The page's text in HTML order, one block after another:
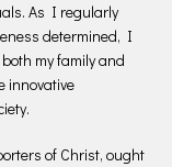
As I regularly
determined, I
my family and
innovative
of Christ, ought